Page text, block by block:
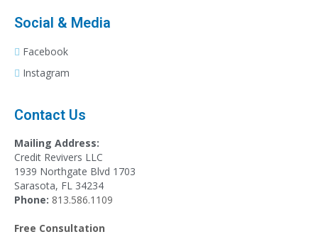
Social & Media
Facebook
Instagram
Contact Us
Mailing Address:
Credit Revivers LLC
1939 Northgate Blvd 1703
Sarasota, FL 34234
Phone: 813.586.1109
Free Consultation